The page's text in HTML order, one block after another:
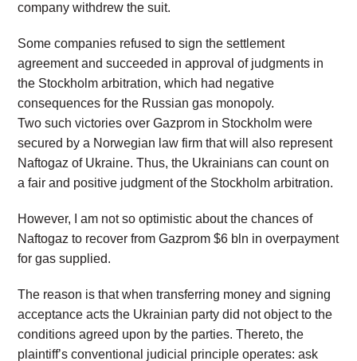
company withdrew the suit.
Some companies refused to sign the settlement
agreement and succeeded in approval of judgments in
the Stockholm arbitration, which had negative
consequences for the Russian gas monopoly.
Two such victories over Gazprom in Stockholm were
secured by a Norwegian law firm that will also represent
Naftogaz of Ukraine. Thus, the Ukrainians can count on
a fair and positive judgment of the Stockholm arbitration.
However, I am not so optimistic about the chances of
Naftogaz to recover from Gazprom $6 bln in overpayment
for gas supplied.
The reason is that when transferring money and signing
acceptance acts the Ukrainian party did not object to the
conditions agreed upon by the parties. Thereto, the
plaintiff’s conventional judicial principle operates: ask